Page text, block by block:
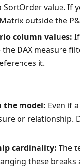
SortOrder value. If
outside the
column values:
the DAX measure
it.
the model: Even if
or relationship.
cardinality: The
these breaks